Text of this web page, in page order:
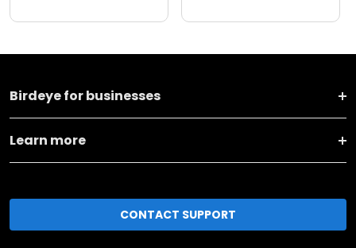
Birdeye for businesses
Learn more
CONTACT SUPPORT